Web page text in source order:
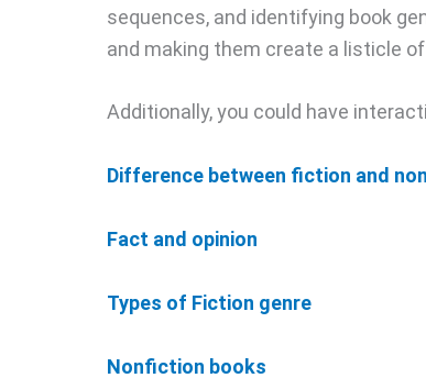
sequences, and identifying book
and making them create a listicle
Additionally, you could have
Difference between fiction and
Fact and opinion
Types of Fiction genre
Nonfiction books